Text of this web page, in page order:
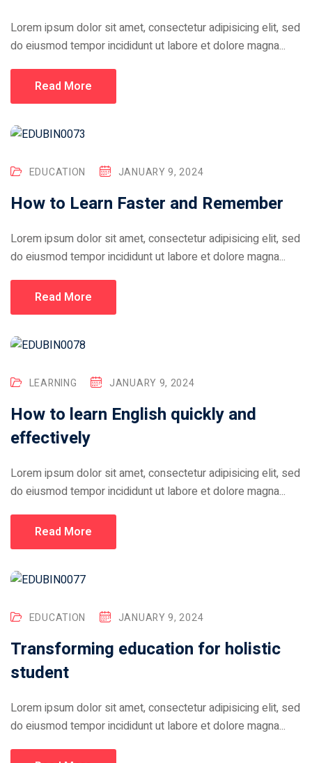
Lorem ipsum dolor sit amet, consectetur adipisicing elit, sed
do eiusmod tempor incididunt ut labore et dolore magna...
Read More
EDUCATION JANUARY 9, 2024
How to Learn Faster and Remember
Lorem ipsum dolor sit amet, consectetur adipisicing elit, sed
do eiusmod tempor incididunt ut labore et dolore magna...
Read More
LEARNING JANUARY 9, 2024
How to learn English quickly and
effectively
Lorem ipsum dolor sit amet, consectetur adipisicing elit, sed
do eiusmod tempor incididunt ut labore et dolore magna...
Read More
EDUCATION JANUARY 9, 2024
Transforming education for holistic
student
Lorem ipsum dolor sit amet, consectetur adipisicing elit, sed
do eiusmod tempor incididunt ut labore et dolore magna...